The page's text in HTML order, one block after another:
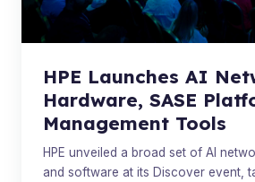
HPE Launches AI
Hardware, SASE
Management Tools
HPE unveiled a broad set of AI
and software at its Discover event,